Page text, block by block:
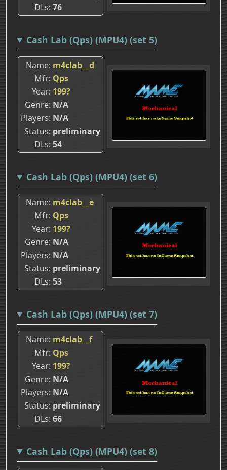
DLs 76
Cash Lab (Qps) (MPU4) (set 5)
Name m4clab__d
Mfr Qps
Year 199?
Genre N/A
Players N/A
Status preliminary
DLs 54
Cash Lab (Qps) (MPU4) (set 6)
Name m4clab__e
Mfr Qps
Year 199?
Genre N/A
Players N/A
Status preliminary
DLs 53
Cash Lab (Qps) (MPU4) (set 7)
Name m4clab__f
Mfr Qps
Year 199?
Genre N/A
Players N/A
Status preliminary
DLs 66
Cash Lab (Qps) (MPU4) (set 8)